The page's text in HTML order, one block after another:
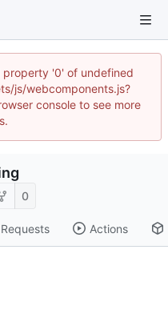
'0' of undefined
js/webcomponents.js?
console to see more
0
Actions